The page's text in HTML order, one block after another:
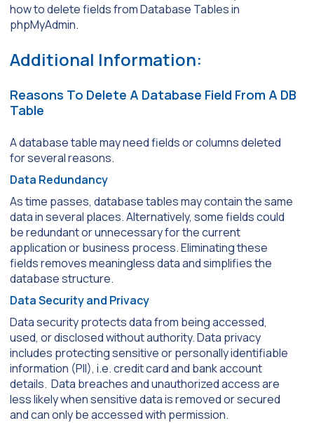
how to delete fields from Database Tables in
phpMyAdmin.
Additional Information:
Reasons To Delete A Database Field From A DB
Table
A database table may need fields or columns deleted
for several reasons.
Data Redundancy
As time passes, database tables may contain the same
data in several places. Alternatively, some fields could
be redundant or unnecessary for the current
application or business process. Eliminating these
fields removes meaningless data and simplifies the
database structure.
Data Security and Privacy
Data security protects data from being accessed,
used, or disclosed without authority. Data privacy
includes protecting sensitive or personally identifiable
information (PII), i.e. credit card and bank account
details. Data breaches and unauthorized access are
less likely when sensitive data is removed or secured
and can only be accessed with permission.